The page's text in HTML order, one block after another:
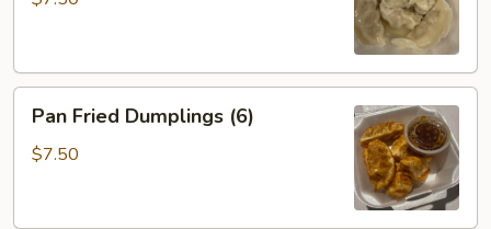
Fried
Dumplings
Pan Fried Dumplings (6)
$7.50